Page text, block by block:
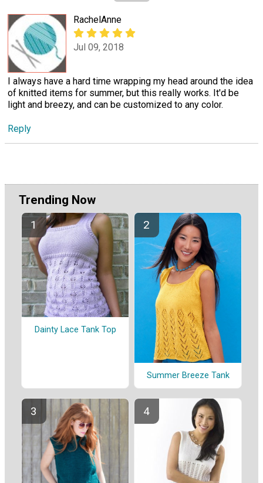
RachelAnne
Jul 09, 2018
I always have a hard time wrapping my head around the idea
of knitted items for summer, but this really works. It'd be
light and breezy, and can be customized to any color.
Reply
Trending Now
Dainty Lace Tank Top
Summer Breeze Tank